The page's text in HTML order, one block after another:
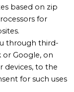
based on zip
for
through third-
or Google, on
devices, to the
for such uses